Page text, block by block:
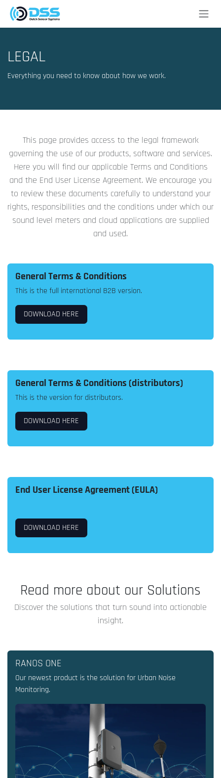
Skip to Content
LEGAL
Everything you need to know about how we work.
This page provides access to the legal framework
governing the use of our products, software and services.
Here you will find our applicable Terms and Conditions
and the End User License Agreement. We encourage you
to review these documents carefully to understand your
rights, responsibilities and the conditions under which our
sound level meters and cloud applications are supplied
and used.
General Terms & Conditions
This is the full international B2B version.
DOWNLOAD HERE
General Terms & Conditions (distributors)
This is the version for distributors.
DOWNLOAD HERE
End User License Agreement (EULA)
DOWNLOAD HERE
Read more about our Solutions
Discover the solutions that turn sound into actionable
insight.
RANOS ONE
Our newest product is the solution for Urban Noise
Monitoring.